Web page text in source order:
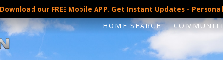
Download our FREE Mobile APP. Get Instant Updates -
HOME SEARCH